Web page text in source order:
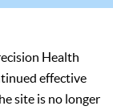
Health
effective
site is no longer